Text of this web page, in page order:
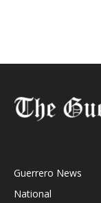
Guerrero News
National